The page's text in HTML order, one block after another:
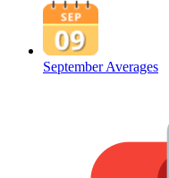
September Averages